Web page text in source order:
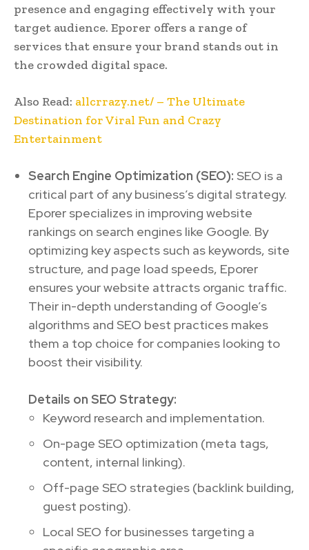
presence and engaging effectively with your
target audience. Eporer offers a range of
services that ensure your brand stands out in
the crowded digital space.
Also Read: allcrrazy.net/ – The Ultimate
Destination for Viral Fun and Crazy
Entertainment
Search Engine Optimization (SEO): SEO is a
critical part of any business’s digital strategy.
Eporer specializes in improving website
rankings on search engines like Google. By
optimizing key aspects such as keywords, site
structure, and page load speeds, Eporer
ensures your website attracts organic traffic.
Their in-depth understanding of Google’s
algorithms and SEO best practices makes
them a top choice for companies looking to
boost their visibility.
Details on SEO Strategy:
Keyword research and implementation.
On-page SEO optimization (meta tags,
content, internal linking).
Off-page SEO strategies (backlink building,
guest posting).
Local SEO for businesses targeting a